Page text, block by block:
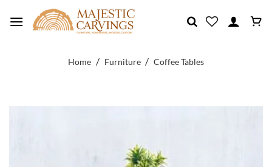
Home / Furniture / Coffee Tables